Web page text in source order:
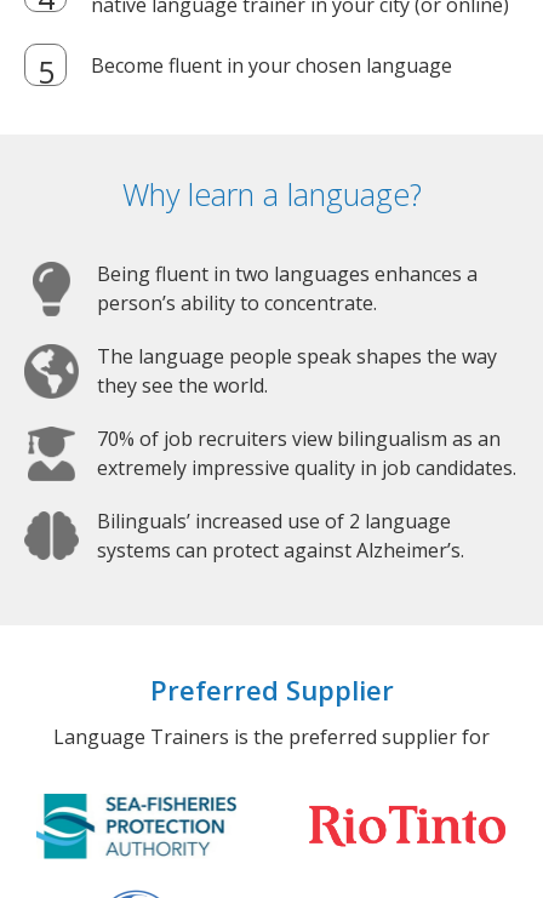
native language trainer in your city (or online)
Become fluent in your chosen language
Why learn a language?
Being fluent in two languages enhances a
person’s ability to concentrate.
The language people speak shapes the way
they see the world.
70% of job recruiters view bilingualism as an
extremely impressive quality in job candidates.
Bilinguals’ increased use of 2 language
systems can protect against Alzheimer’s.
Preferred Supplier
Language Trainers is the preferred supplier for